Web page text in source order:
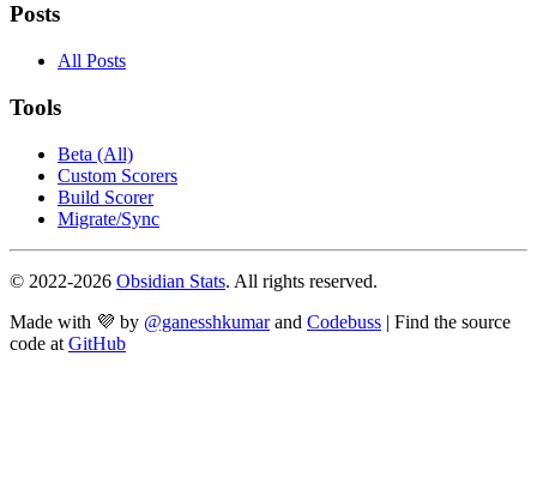
Posts
All Posts
Tools
Beta (All)
Custom Scorers
Build Scorer
Migrate/Sync
© 2022-2026 Obsidian Stats. All rights reserved.
Made with 💜 by @ganesshkumar and Codebuss | Find the source
code at GitHub